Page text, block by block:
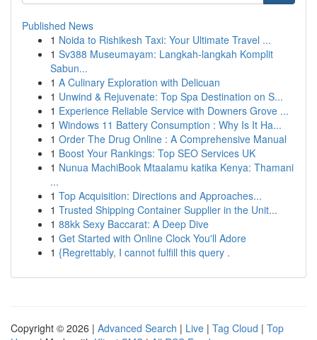
Published News
1 Noida to Rishikesh Taxi: Your Ultimate Travel ...
1 Sv388 Museumayam: Langkah-langkah Komplit
Sabun...
1 A Culinary Exploration with Delicuan
1 Unwind & Rejuvenate: Top Spa Destination on S...
1 Experience Reliable Service with Downers Grove ...
1 Windows 11 Battery Consumption : Why Is It Ha...
1 Order The Drug Online : A Comprehensive Manual
1 Boost Your Rankings: Top SEO Services UK
1 Nunua MachiBook Mtaalamu katika Kenya: Thamani
...
1 Top Acquisition: Directions and Approaches...
1 Trusted Shipping Container Supplier in the Unit...
1 88kk Sexy Baccarat: A Deep Dive
1 Get Started with Online Clock You'll Adore
1 {Regrettably, I cannot fulfill this query .
Copyright © 2026 | Advanced Search | Live | Tag Cloud | Top